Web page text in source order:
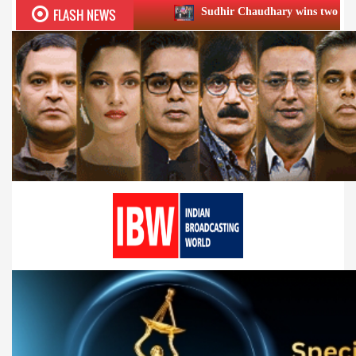
FLASH NEWSSudhir Chaudhary wins two big Honours at XIIᵗʰ